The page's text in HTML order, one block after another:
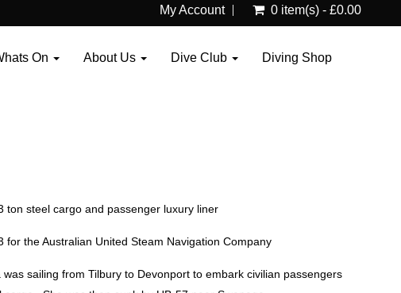
My Account 0 item(s) - £0.00
On About Us Dive Club Diving Shop
ton steel cargo and passenger luxury liner
for the Australian United Steam Navigation Company
sailing from Tilbury to Devonport to embark civilian passengers